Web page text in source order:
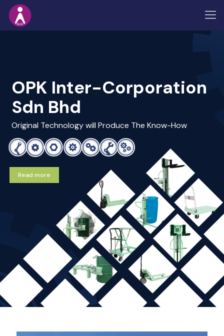
OPK Inter-Corporation
Sdn Bhd
Original Technology will Produce The Know-How
Read more